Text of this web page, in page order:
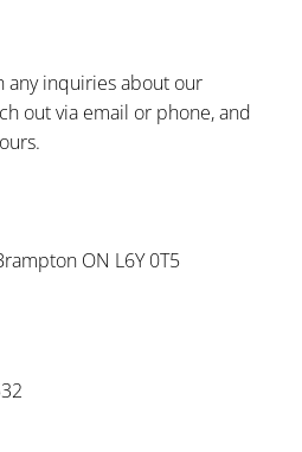
any inquiries about our
out via email or phone, and
ON L6Y 0T5